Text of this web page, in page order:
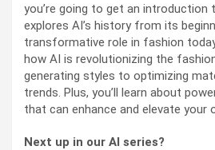
you’re going to get an introduction
explores AI’s history from its
transformative role in fashion
how AI is revolutionizing the
generating styles to optimizing
trends. Plus, you’ll learn about
that can enhance and elevate your
Next up in our AI series?